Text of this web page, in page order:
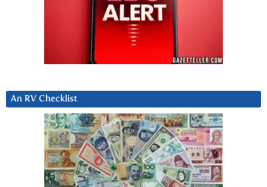
An RV Checklist